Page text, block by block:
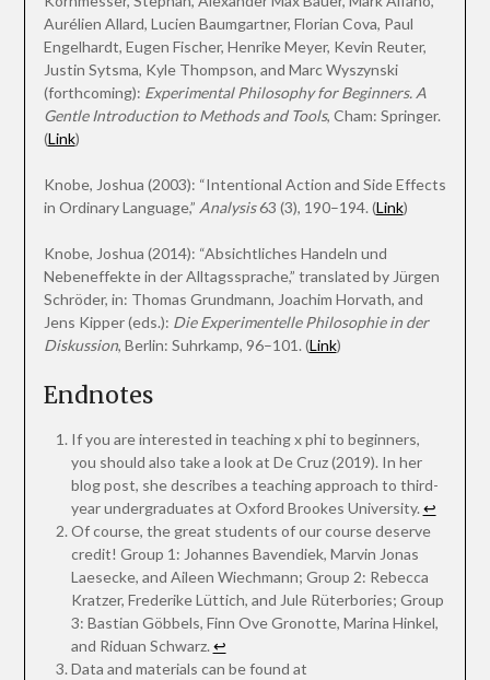
Aurélien Allard, Lucien Baumgartner, Florian Cova, Paul
Engelhardt, Eugen Fischer, Henrike Meyer, Kevin Reuter,
Justin Sytsma, Kyle Thompson, and Marc Wyszynski
(forthcoming): Experimental Philosophy for Beginners. A
Gentle Introduction to Methods and Tools, Cham: Springer.
(Link)
Knobe, Joshua (2003): “Intentional Action and Side Effects
in Ordinary Language,” Analysis63 (3), 190–194. (Link)
Knobe, Joshua (2014): “Absichtliches Handeln und
Nebeneffekte in der Alltagssprache,” translated by Jürgen
Schröder, in: Thomas Grundmann, Joachim Horvath, and
Jens Kipper (eds.): Die Experimentelle Philosophie in der
Diskussion, Berlin: Suhrkamp, 96–101. (Link)
Endnotes
If you are interested in teaching x phi to beginners,
you should also take a look at De Cruz (2019). In her
blog post, she describes a teaching approach to third-
year undergraduates at Oxford Brookes University. ↩︎
Of course, the great students of our course deserve
credit! Group 1: Johannes Bavendiek, Marvin Jonas
Laesecke, and Aileen Wiechmann; Group 2: Rebecca
Kratzer, Frederike Lüttich, and Jule Rüterbories; Group
3: Bastian Göbbels, Finn Ove Gronotte, Marina Hinkel,
and Riduan Schwarz. ↩︎
Data and materials can be found at